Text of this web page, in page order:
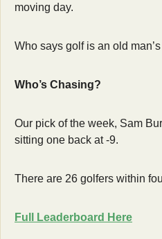
moving day.
Who says golf is an old
Who’s Chasing?
Our pick of the week, Sam
sitting one back at -9.
There are 26 golfers within
Full Leaderboard Here